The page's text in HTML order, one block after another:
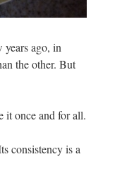
years ago, in
the other. But
it once and for all.
consistency is a